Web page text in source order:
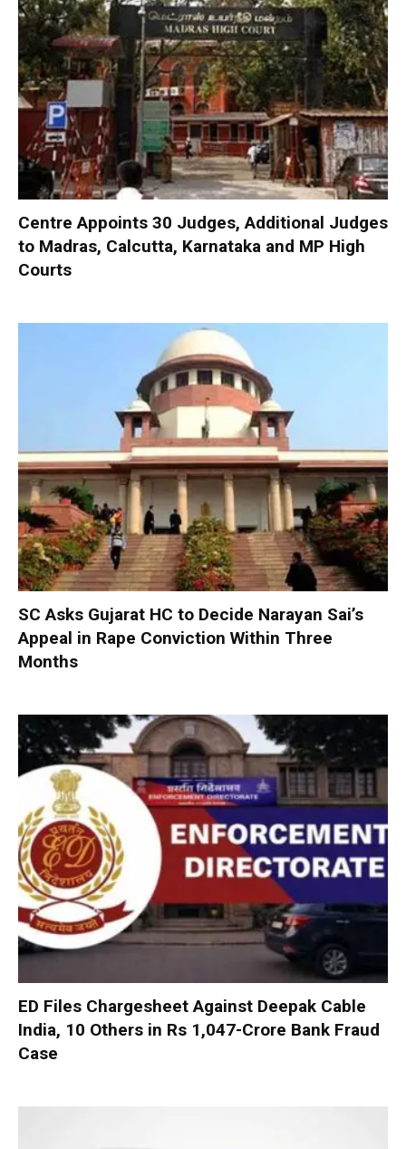
Centre Appoints 30 Judges, Additional Judges
to Madras, Calcutta, Karnataka and MP High
Courts
SC Asks Gujarat HC to Decide Narayan Sai’s
Appeal in Rape Conviction Within Three
Months
ED Files Chargesheet Against Deepak Cable
India, 10 Others in Rs 1,047-Crore Bank Fraud
Case